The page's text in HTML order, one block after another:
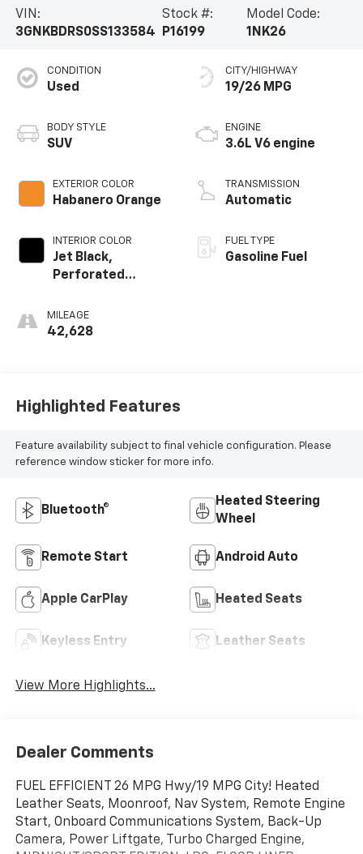
VIN:
3GNKBDRS0SS133584
Stock #:
P16199
Model Code:
1NK26
CONDITION
Used
BODY STYLE
SUV
EXTERIOR COLOR
Habanero Orange
INTERIOR COLOR
Jet Black,
Perforated
Appointed Seat
Trim
MILEAGE
42,628
CITY/HIGHWAY
19/26 MPG
ENGINE
3.6L V6 engine
TRANSMISSION
Automatic
FUEL TYPE
Gasoline Fuel
Highlighted Features
Feature availability subject to final vehicle configuration. Please
reference window sticker for more info.
Bluetooth®
Heated Steering
Wheel
Remote Start Android Auto
Apple CarPlay Heated Seats
Keyless Entry Leather Seats
View More Highlights...
Dealer Comments
FUEL EFFICIENT 26 MPG Hwy/19 MPG City! Heated
Leather Seats, Moonroof, Nav System, Remote Engine
Start, Onboard Communications System, Back-Up
Camera, Power Liftgate, Turbo Charged Engine,